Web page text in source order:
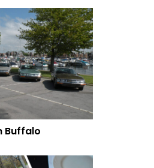
Buffalo